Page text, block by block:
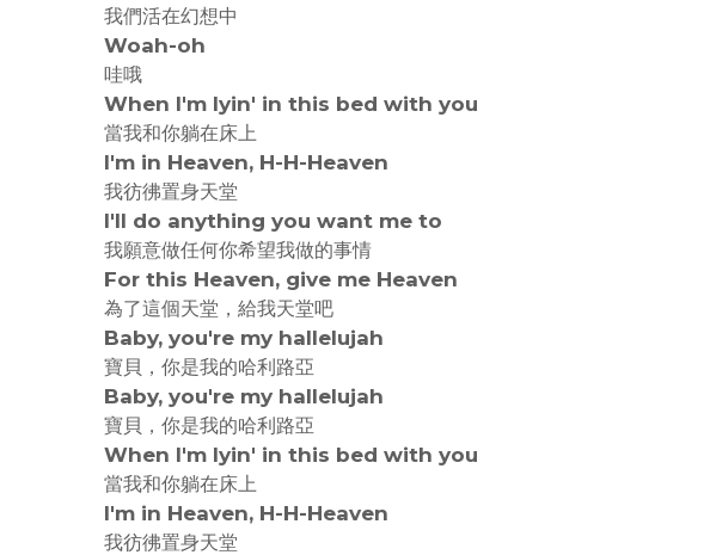
我們活在幻想中
Woah-oh
哇哦
When I'm lyin' in this bed with you
當我和你躺在床上
I'm in Heaven, H-H-Heaven
我彷彿置身天堂
I'll do anything you want me to
我願意做任何你希望我做的事情
For this Heaven, give me Heaven
為了這個天堂，給我天堂吧
Baby, you're my hallelujah
寶貝，你是我的哈利路亞
Baby, you're my hallelujah
寶貝，你是我的哈利路亞
When I'm lyin' in this bed with you
當我和你躺在床上
I'm in Heaven, H-H-Heaven
我彷彿置身天堂